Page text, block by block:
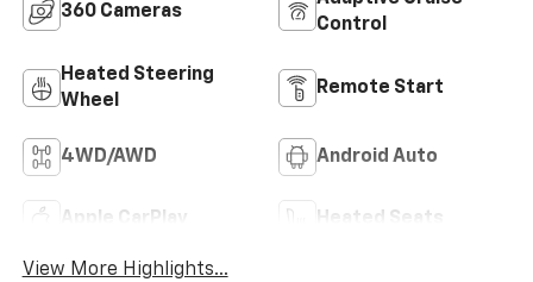
360 Cameras
Control
Heated Steering
Wheel
Remote Start
4WD/AWD Android Auto
Apple CarPlay Heated Seats
View More Highlights...